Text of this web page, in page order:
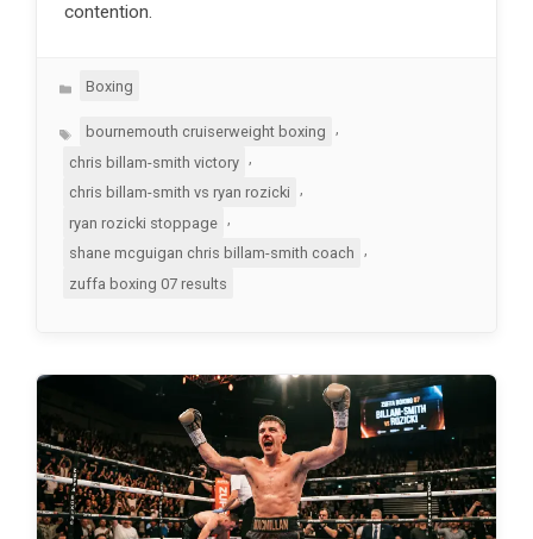
contention.
Categories
Boxing
Tagsbournemouth cruiserweight boxing
chris billam-smith victory
,
chris billam-smith vs ryan rozicki
ryan rozicki stoppage
,
shane mcguigan chris billam-smith coach
zuffa boxing 07 results